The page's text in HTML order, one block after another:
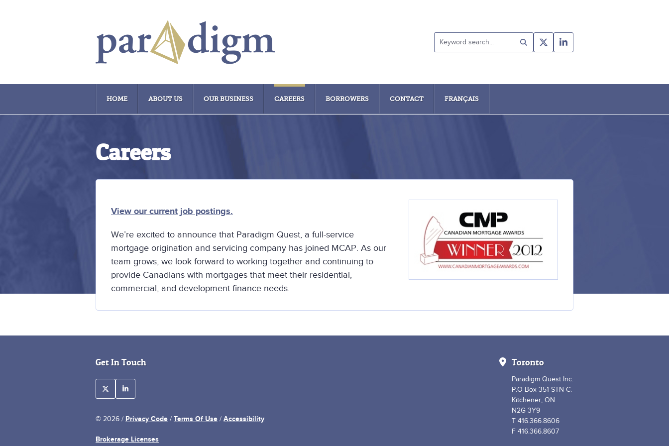
Keyword
search...
HOME ABOUT US OUR BUSINESS CAREERS BORROWERS CONTACT FRANÇAIS
Careers
View our current job postings.
We’re excited to announce that Paradigm Quest, a full-service
mortgage origination and servicing company has joined MCAP. As our
team grows, we look forward to working together and continuing to
provide Canadians with mortgages that meet their residential,
commercial, and development finance needs.
Get In Touch
© 2026 / Privacy Code / Terms Of Use / Accessibility
Brokerage Licenses
Toronto
Paradigm Quest Inc.
P.O Box 351 STN C.
Kitchener, ON
N2G 3Y9
T 416.366.8606
F 416.366.8607